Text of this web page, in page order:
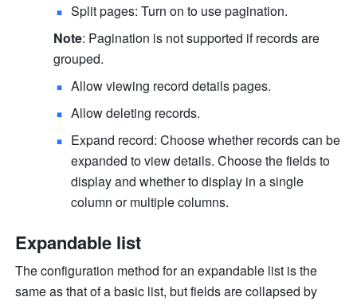
Split pages: Turn on to use pagination.
Note: Pagination is not supported if records are
grouped.
Allow viewing record details pages.
Allow deleting records.
Expand record: Choose whether records can be
expanded to view details. Choose the fields to
display and whether to display in a single
column or multiple columns.
Expandable list
The configuration method for an expandable list is the
same as that of a basic list, but fields are collapsed by